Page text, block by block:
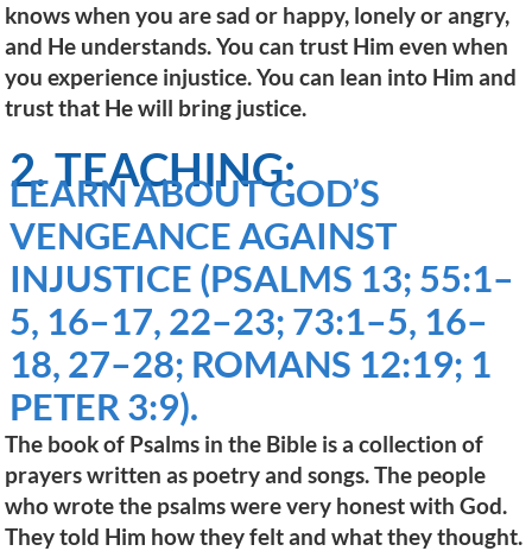
knows when you are sad or happy, lonely or angry,
and He understands. You can trust Him even when
you experience injustice. You can lean into Him and
trust that He will bring justice.
2. TEACHING:
LEARN ABOUT GOD’S
VENGEANCE AGAINST
INJUSTICE (PSALMS 13; 55:1–
5, 16–17, 22–23; 73:1–5, 16–
18, 27–28; ROMANS 12:19; 1
PETER 3:9).
The book of Psalms in the Bible is a collection of
prayers written as poetry and songs. The people
who wrote the psalms were very honest with God.
They told Him how they felt and what they thought.